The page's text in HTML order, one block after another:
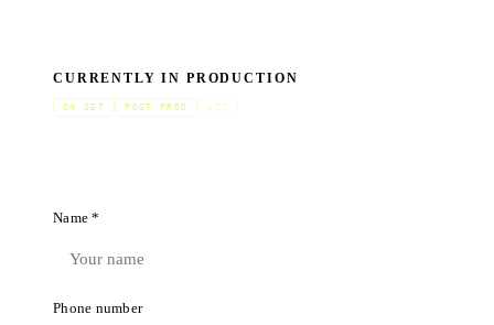
CURRENTLY IN PRODUCTION
ON SET POST PROD GCC
Name *
Phone number